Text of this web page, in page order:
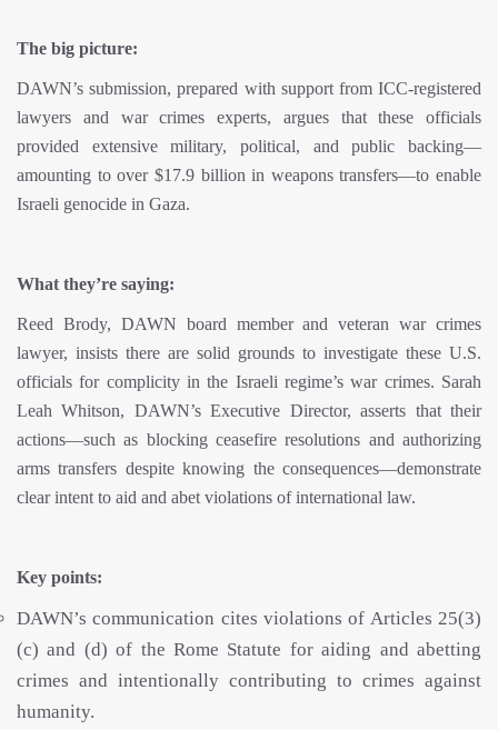
The big picture:
DAWN’s submission, prepared with support from ICC-registered
lawyers and war crimes experts, argues that these officials
provided extensive military, political, and public backing—
amounting to over $17.9 billion in weapons transfers—to enable
Israeli genocide in Gaza.
What they’re saying:
Reed Brody, DAWN board member and veteran war crimes
lawyer, insists there are solid grounds to investigate these U.S.
officials for complicity in the Israeli regime’s war crimes. Sarah
Leah Whitson, DAWN’s Executive Director, asserts that their
actions—such as blocking ceasefire resolutions and authorizing
arms transfers despite knowing the consequences—demonstrate
clear intent to aid and abet violations of international law.
Key points:
DAWN’s communication cites violations of Articles 25(3)
(c) and (d) of the Rome Statute for aiding and abetting
crimes and intentionally contributing to crimes against
humanity.